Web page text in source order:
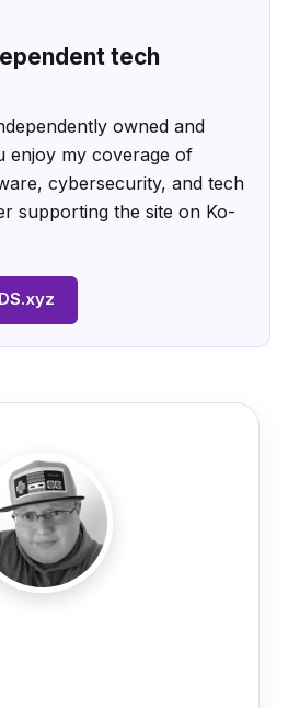
tech
owned and
enjoy my coverage of
cybersecurity, and tech
supporting the site on Ko-